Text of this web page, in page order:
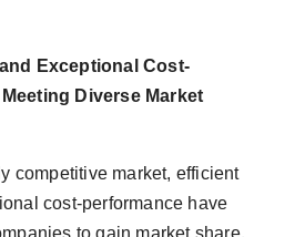
Exceptional Cost-
Diverse Market
competitive market, efficient
cost-performance have